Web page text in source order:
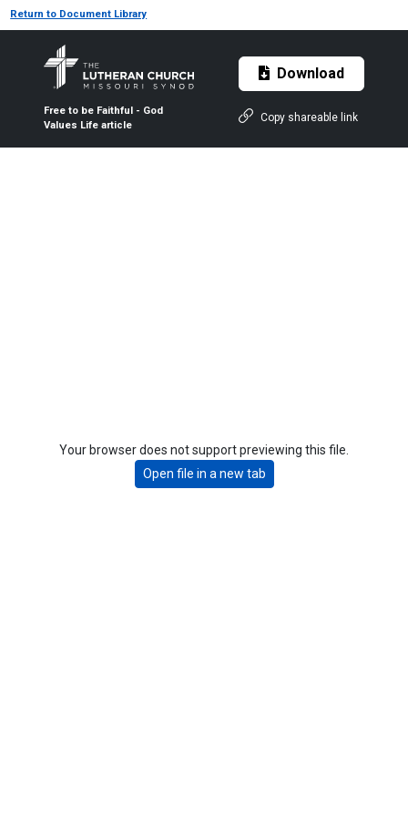
Return to Document Library
Free to be Faithful - God
Values Life article
Download
Copy shareable link
Your browser does not support previewing this file.
Open file in a new tab